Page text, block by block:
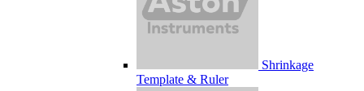
Shrinkage
Template & Ruler